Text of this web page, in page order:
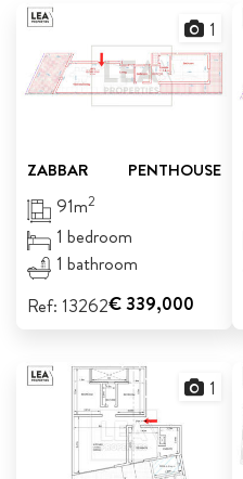
ABOUT US
CALL ME BACK
CONTACT US
1
ZABBAR PENTHOUSE
91m2
1 bedroom
1 bathroom
Ref: 13262€ 339,000
1